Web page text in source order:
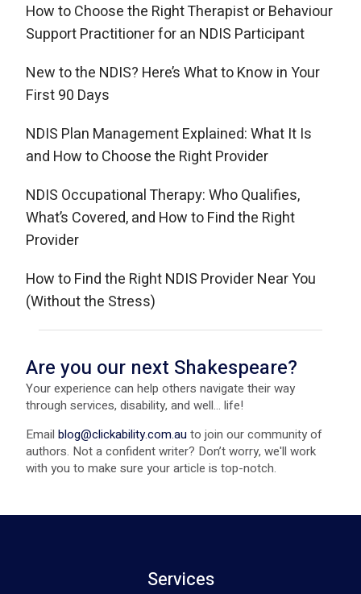
How to Choose the Right Therapist or Behaviour
Support Practitioner for an NDIS Participant
New to the NDIS? Here’s What to Know in Your
First 90 Days
NDIS Plan Management Explained: What It Is
and How to Choose the Right Provider
NDIS Occupational Therapy: Who Qualifies,
What’s Covered, and How to Find the Right
Provider
How to Find the Right NDIS Provider Near You
(Without the Stress)
Are you our next Shakespeare?
Your experience can help others navigate their way
through services, disability, and well... life!
Email blog@clickability.com.auto join our community of
authors. Not a confident writer? Don’t worry, we'll work
with you to make sure your article is top-notch.
Services